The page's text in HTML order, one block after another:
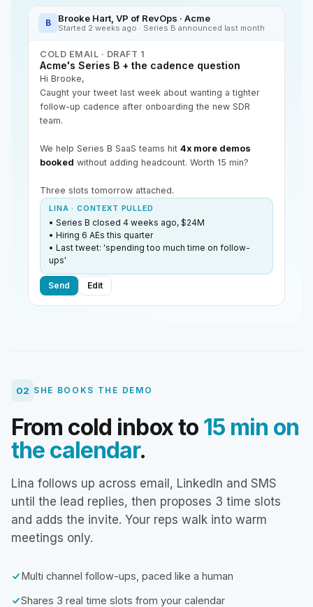
B Brooke Hart, VP of RevOps · Acme
Started 2 weeks ago · Series B announced last month
COLD EMAIL · DRAFT 1
Acme's Series B + the cadence question
Hi Brooke,
Caught your tweet last week about wanting a tighter
follow-up cadence after onboarding the new SDR
team.
We help Series B SaaS teams hit 4x more demos
booked without adding headcount. Worth 15 min?
Three slots tomorrow attached.
LINA · CONTEXT PULLED
• Series B closed 4 weeks ago, $24M
• Hiring 6 AEs this quarter
• Last tweet: 'spending too much time on follow-
ups'
Send Edit
02 SHE BOOKS THE DEMO
From cold inbox to 15 min on
the calendar.
Lina follows up across email, LinkedIn and SMS
until the lead replies, then proposes 3 time slots
and adds the invite. Your reps walk into warm
meetings only.
Multi channel follow-ups, paced like a human
Shares 3 real time slots from your calendar